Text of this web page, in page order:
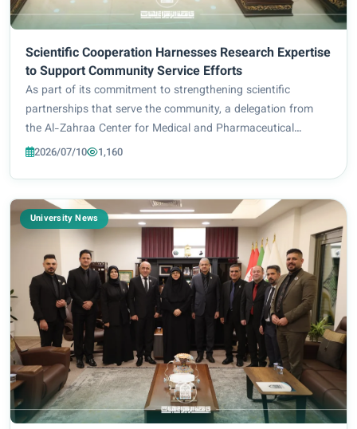
Scientific Cooperation Harnesses Research Expertise
to Support Community Service Efforts
As part of its commitment to strengthening scientific
partnerships that serve the community, a delegation from
the Al-Zahraa Center for Medical and Pharmaceutical
Sciences Research at Al-Zahraa University for Women
2026/07/10 1,160
University News